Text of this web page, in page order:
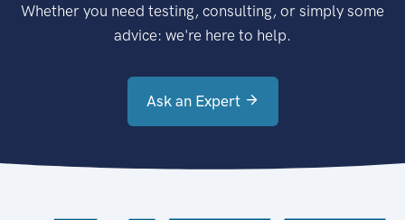
Whether you need testing, consulting, or simply some
advice: we're here to help.
Ask an Expert